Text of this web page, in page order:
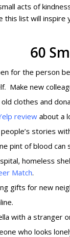
acts of
this list will
60
for the person
Make new
clothes and
reviewabout a
stories
pint of blood can
homeless
Match.
gifts for new
.
with a stranger
who looks